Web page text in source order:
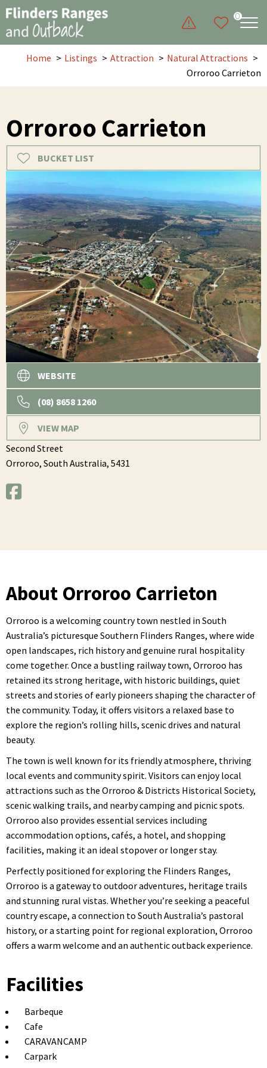
0
Home Listings Attraction
Natural Attractions
Orroroo Carrieton
Orroroo Carrieton
BUCKET LIST
WEBSITE
(08) 8658 1260
VIEW MAP
Second Street
Orroroo, South Australia, 5431
About Orroroo Carrieton
Orroroo is a welcoming country town nestled in South
Australia’s picturesque Southern Flinders Ranges, where wide
open landscapes, rich history and genuine rural hospitality
come together. Once a bustling railway town, Orroroo has
retained its strong heritage, with historic buildings, quiet
streets and stories of early pioneers shaping the character of
the community. Today, it offers visitors a relaxed base to
explore the region’s rolling hills, scenic drives and natural
beauty.
The town is well known for its friendly atmosphere, thriving
local events and community spirit. Visitors can enjoy local
attractions such as the Orroroo & Districts Historical Society,
scenic walking trails, and nearby camping and picnic spots.
Orroroo also provides essential services including
accommodation options, cafés, a hotel, and shopping
facilities, making it an ideal stopover or longer stay.
Perfectly positioned for exploring the Flinders Ranges,
Orroroo is a gateway to outdoor adventures, heritage trails
and stunning rural vistas. Whether you’re seeking a peaceful
country escape, a connection to South Australia’s pastoral
history, or a starting point for regional exploration, Orroroo
offers a warm welcome and an authentic outback experience.
Facilities
Barbeque
Cafe
CARAVANCAMP
Carpark